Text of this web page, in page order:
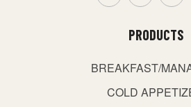
PRODUCTS
BREAKFAST/
COLD